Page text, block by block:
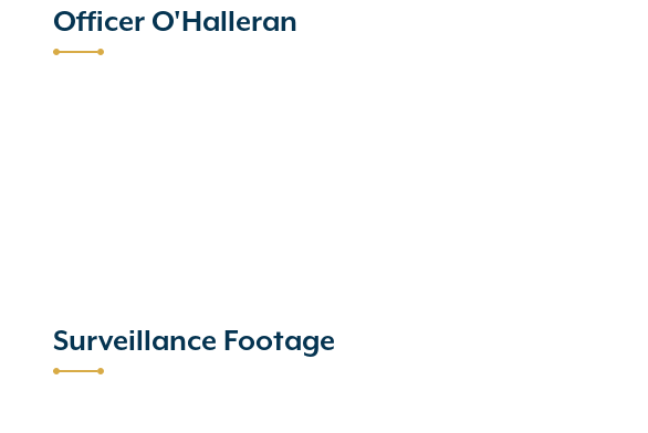
Officer O'Halleran
Surveillance Footage